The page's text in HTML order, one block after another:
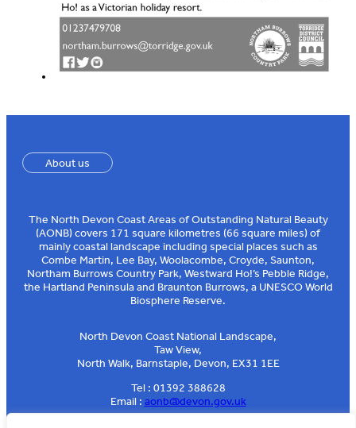
About us
The North Devon Coast Areas of Outstanding Natural Beauty
(AONB) covers 171 square kilometres (66 square miles) of
mainly coastal landscape including special places such as
Combe Martin, Lee Bay, Woolacombe, Croyde, Saunton,
Northam Burrows Country Park, Westward Ho!’s Pebble Ridge,
the Hartland Peninsula and Braunton Burrows, a UNESCO World
Biosphere Reserve.
North Devon Coast National Landscape,
Taw View,
North Walk, Barnstaple, Devon, EX31 1EE
Tel : 01392 388628
Email : aonb@devon.gov.uk